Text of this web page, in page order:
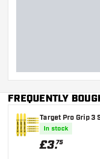
FREQUENTLY
Target Pro Grip 3
fts
In stock
£3.75